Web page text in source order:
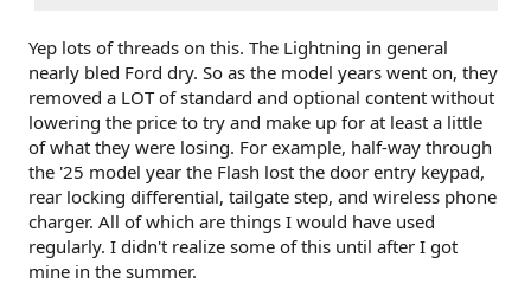
Yep lots of threads on this. The Lightning in general
nearly bled Ford dry. So as the model years went on, they
removed a LOT of standard and optional content without
lowering the price to try and make up for at least a little
of what they were losing. For example, half-way through
the '25 model year the Flash lost the door entry keypad,
rear locking differential, tailgate step, and wireless phone
charger. All of which are things I would have used
regularly. I didn't realize some of this until after I got
mine in the summer.